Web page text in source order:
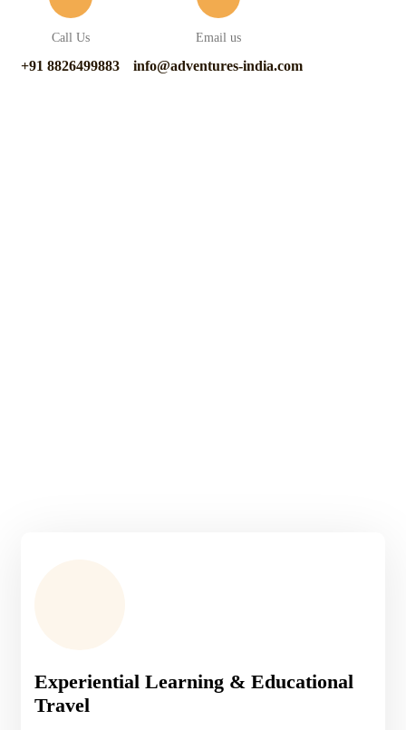
Call Us
+91 8826499883
Email us
info@adventures-india.com
Experiential Learning & Educational
Travel